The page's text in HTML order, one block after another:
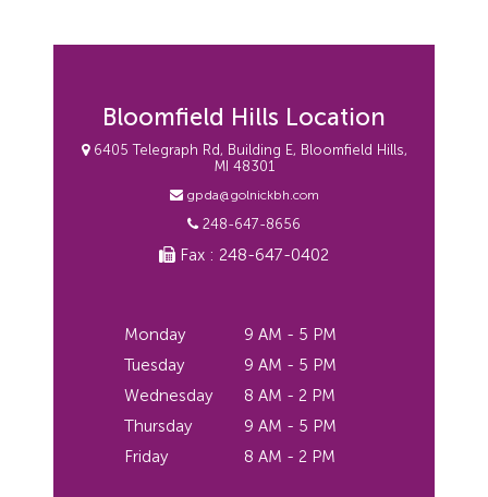
Bloomfield Hills Location
6405 Telegraph Rd, Building E, Bloomfield Hills,
MI 48301
gpda@golnickbh.com
248-647-8656
Fax : 248-647-0402
Monday
9 AM - 5 PM
Tuesday
9 AM - 5 PM
Wednesday
8 AM - 2 PM
Thursday
9 AM - 5 PM
Friday
8 AM - 2 PM